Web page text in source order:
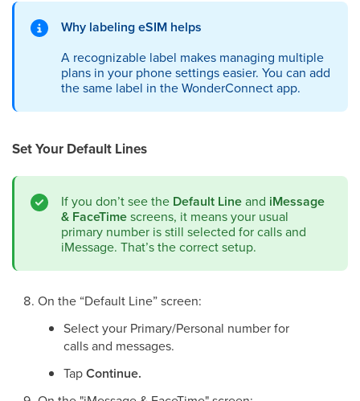
Why labeling eSIM helps
A recognizable label makes managing multiple
plans in your phone settings easier. You can add
the same label in the WonderConnect app.
Set Your Default Lines
If you don’t see the Default Lineand iMessage
& FaceTimescreens, it means your usual
primary number is still selected for calls and
iMessage. That’s the correct setup.
On the “Default Line” screen:
Select your Primary/Personal number for
calls and messages.
TapContinue.